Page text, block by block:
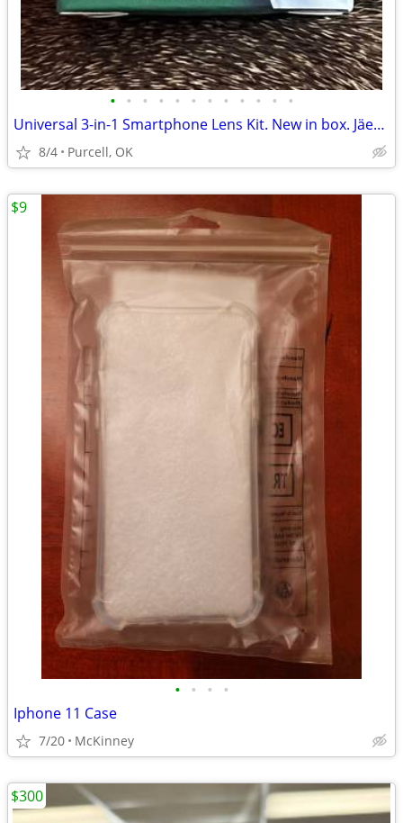
• • • • • • • • • • • •
Universal 3-in-1 Smartphone Lens Kit. New in box. Jäegermeiste brand
8/4 Purcell, OK
• • • •
Iphone 11 Case
7/20 McKinney
$9
$300